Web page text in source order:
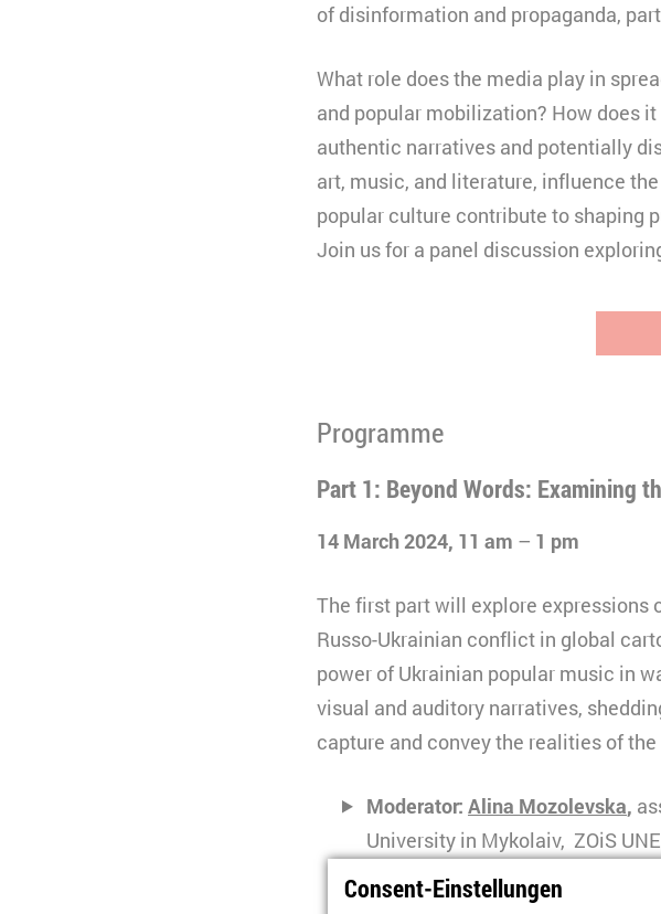
of disinformation and propaganda,
What role does the media play in
and popular mobilization? How does
authentic narratives and potentially
art, music, and literature, influence
popular culture contribute to shaping
Join us for a panel discussion
Programme
Part 1: Beyond Words: Examining
14 March 2024, 11 am – 1 pm
The first part will explore expressions
Russo-Ukrainian conflict in global
power of Ukrainian popular music in
visual and auditory narratives,
capture and convey the realities of the
Moderator: Alina Mozolevska,
University in Mykolaiv, ZOiS
Svitlana Pidoprygorais a
Consent-Einstellungen